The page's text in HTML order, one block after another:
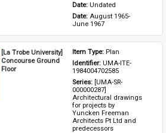
Date: Undated
Date: August 1965-
June 1967
[La Trobe University]
Concourse Ground
Floor
Item Type: Plan
Identifier: UMA-ITE-
1984004702585
Series: [UMA-SR-
000000287]
Architectural drawings
for projects by
Yuncken Freeman
Architects Pt Ltd and
predecessors